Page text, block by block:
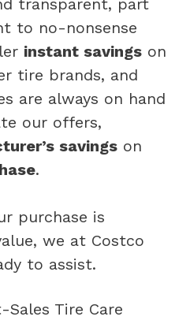
to no-nonsense
instant savings on
tire brands, and
are always on hand
our offers,
savings on
.
purchase is
we at Costco
to assist.
Tire Care